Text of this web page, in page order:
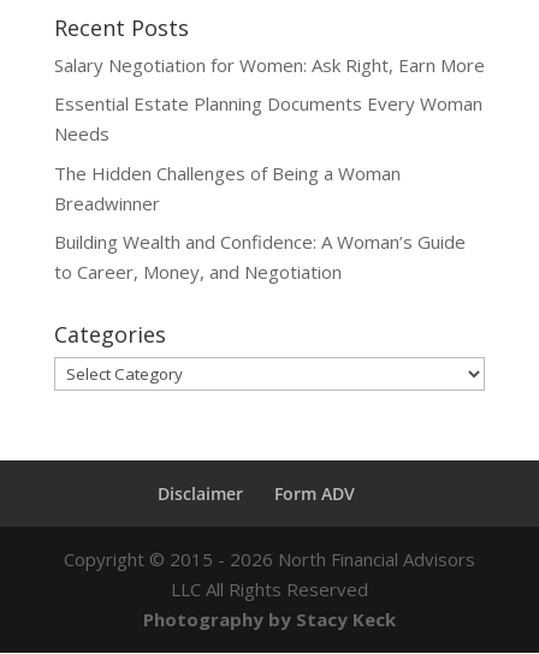
Recent Posts
Salary Negotiation for Women: Ask Right, Earn More
Essential Estate Planning Documents Every Woman
Needs
The Hidden Challenges of Being a Woman
Breadwinner
Building Wealth and Confidence: A Woman’s Guide
to Career, Money, and Negotiation
Categories
Categories
Disclaimer Form ADV
Copyright © 2015 - 2026 North Financial Advisors
LLC All Rights Reserved
Photography by Stacy Keck